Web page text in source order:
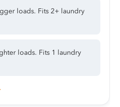
loads. Fits 2+ laundry
loads. Fits 1 laundry